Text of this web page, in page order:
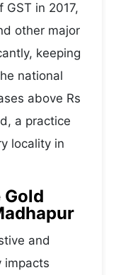
in 2017,
other major
keeping
national
above Rs
a practice
locality in
Gold
and
impacts